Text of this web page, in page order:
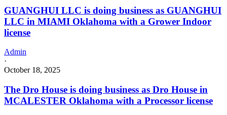
GUANGHUI LLC is doing business as GUANGHUI
LLC in MIAMI Oklahoma with a Grower Indoor
license
Admin
·
October 18, 2025
The Dro House is doing business as Dro House in
MCALESTER Oklahoma with a Processor license